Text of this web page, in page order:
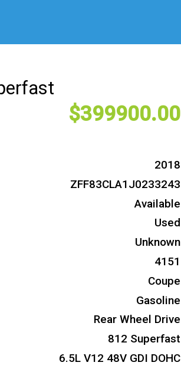
399900
2018
ZFF83CLA1J0233243
Available
Used
Unknown
4151
Coupe
Gasoline
Rear Wheel Drive
812 Superfast
6.5L V12 48V GDI DOHC